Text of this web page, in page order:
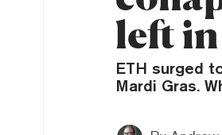
left
ETH surged
Mardi Gras.